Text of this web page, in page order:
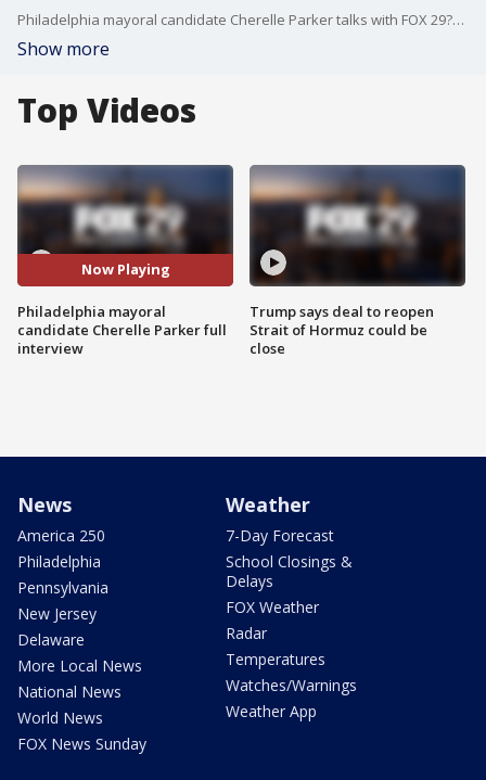
Philadelphia mayoral candidate Cherelle Parker talks with FOX 29?s Jeff Cole about her vision and ideas for the city.
Show more
Top Videos
Now Playing
Philadelphia mayoral
candidate Cherelle Parker full
interview
Trump says deal to reopen
Strait of Hormuz could be
close
News
America 250
Philadelphia
Pennsylvania
New Jersey
Delaware
More Local News
National News
World News
FOX News Sunday
Weather
7-Day Forecast
School Closings &
Delays
FOX Weather
Radar
Temperatures
Watches/Warnings
Weather App